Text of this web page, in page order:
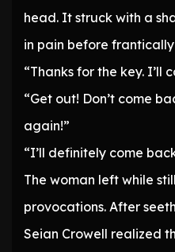
head. It struck with a
in pain before
“Thanks for the key. I’ll
“Get out! Don’t come
again!”
“I’ll definitely come
The woman left while
provocations. After
Seian Crowell realized